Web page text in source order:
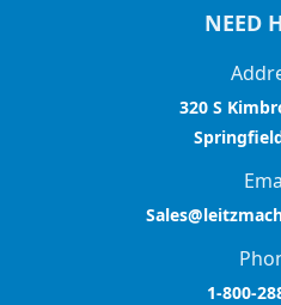
NEED
320 S
1-800-